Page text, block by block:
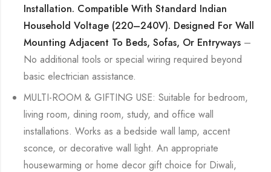
Installation. Compatible With Standard Indian
Household Voltage (220–240V). Designed For Wall
Mounting Adjacent To Beds, Sofas, Or Entryways –
No additional tools or special wiring required beyond
basic electrician assistance.
MULTI-ROOM & GIFTING USE: Suitable for bedroom,
living room, dining room, study, and office wall
installations. Works as a bedside wall lamp, accent
sconce, or decorative wall light. An appropriate
housewarming or home decor gift choice for Diwali,